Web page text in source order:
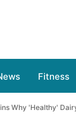
Fitness
Why 'Healthy'